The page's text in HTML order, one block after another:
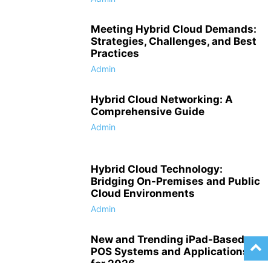
Meeting Hybrid Cloud Demands:
Strategies, Challenges, and Best
Practices
Admin
Hybrid Cloud Networking: A
Comprehensive Guide
Admin
Hybrid Cloud Technology:
Bridging On-Premises and Public
Cloud Environments
Admin
New and Trending iPad-Based
POS Systems and Applications